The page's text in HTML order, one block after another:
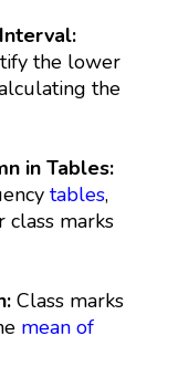
the lower
the
in Tables:
tables,
class marks
Class marks
mean of